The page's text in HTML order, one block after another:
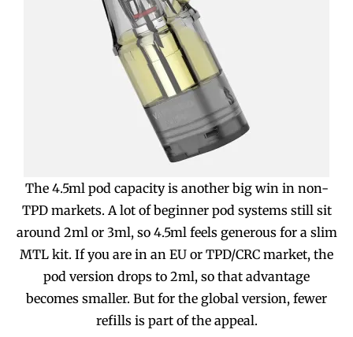
The 4.5ml pod capacity is another big win in non-
TPD markets. A lot of beginner pod systems still sit
around 2ml or 3ml, so 4.5ml feels generous for a slim
MTL kit. If you are in an EU or TPD/CRC market, the
pod version drops to 2ml, so that advantage
becomes smaller. But for the global version, fewer
refills is part of the appeal.